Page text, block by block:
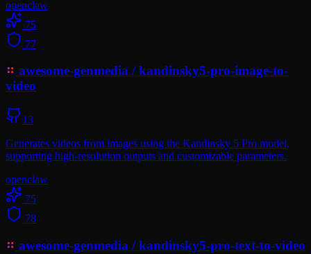
openclaw
75
77
awesome-genmedia /kandinsky5-pro-image-to-
video
13
Generates videos from images using the Kandinsky 5 Pro model,
supporting high-resolution outputs and customizable parameters.
openclaw
75
78
awesome-genmedia /kandinsky5-pro-text-to-video